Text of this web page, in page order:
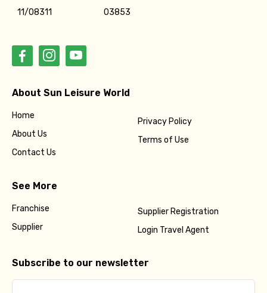
11/08311 03853
About Sun Leisure World
Home
About Us
Contact Us
Privacy Policy
Terms of Use
See More
Franchise
Supplier
Supplier Registration
Login Travel Agent
Subscribe to our newsletter